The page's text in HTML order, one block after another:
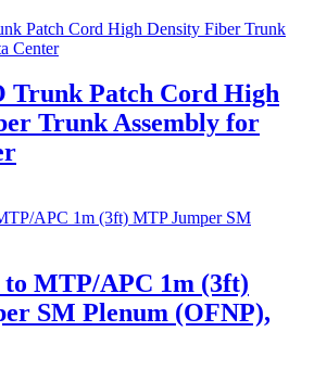
Trunk Patch Cord High
Trunk Assembly for
MTP/APC 1m (3ft)
SM Plenum (OFNP),